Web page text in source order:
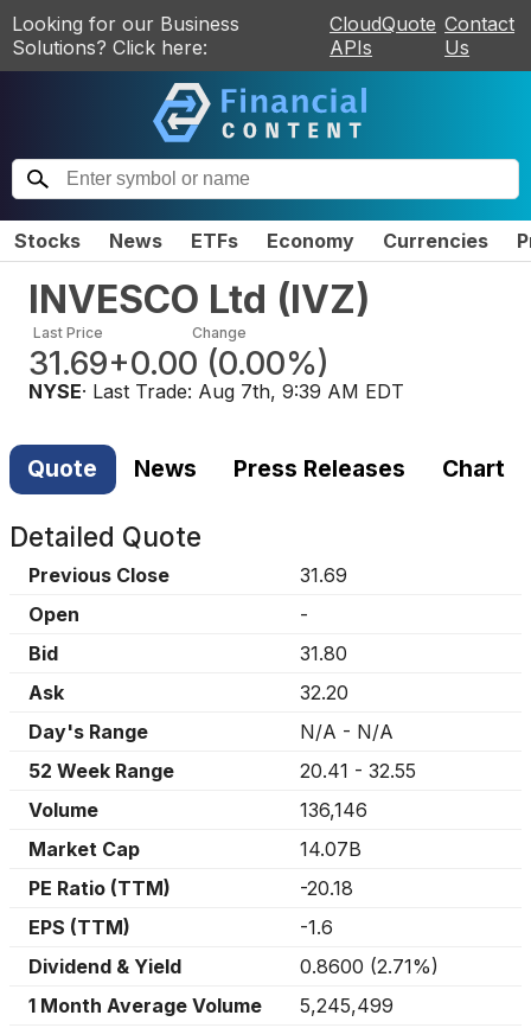
Looking for our Business
Solutions? Click here:
CloudQuote
APIs
Contact
Us
Stocks News ETFs Economy Currencies
INVESCO Ltd (IVZ)
Last Price
31.69
Change
+0.00 (0.00%)
NYSE· Last Trade: Aug 7th, 9:39 AM EDT
Quote News Press Releases Chart
Detailed Quote
Previous Close
31.69
Open
-
Bid
31.80
Ask
32.20
Day's Range
N/A - N/A
52 Week Range
20.41 - 32.55
Volume
136,146
Market Cap
14.07B
PE Ratio (TTM)
-20.18
EPS (TTM)
-1.6
Dividend & Yield
0.8600 (2.71%)
1 Month Average Volume
5,245,499